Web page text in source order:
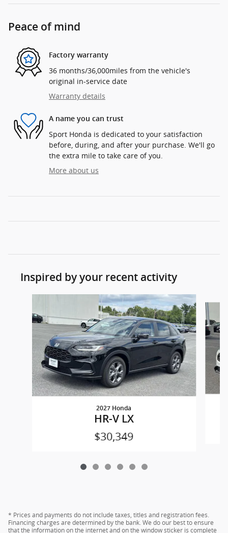
Peace of mind
Factory warranty
36 months/36,000miles from the vehicle's
original in-service date
Warranty details
A name you can trust
Sport Honda is dedicated to your satisfaction
before, during, and after your purchase. We'll go
the extra mile to take care of you.
More about us
Inspired by your recent activity
2027 Honda
HR-V LX
$30,349
* Prices and payments do not include taxes, titles and registration fees.
Financing charges are determined by the bank. We do our best to ensure
that the information on the internet and on the window sticker is complete